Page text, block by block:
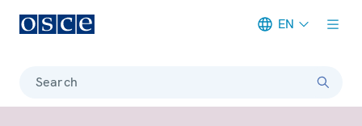
EN
Search